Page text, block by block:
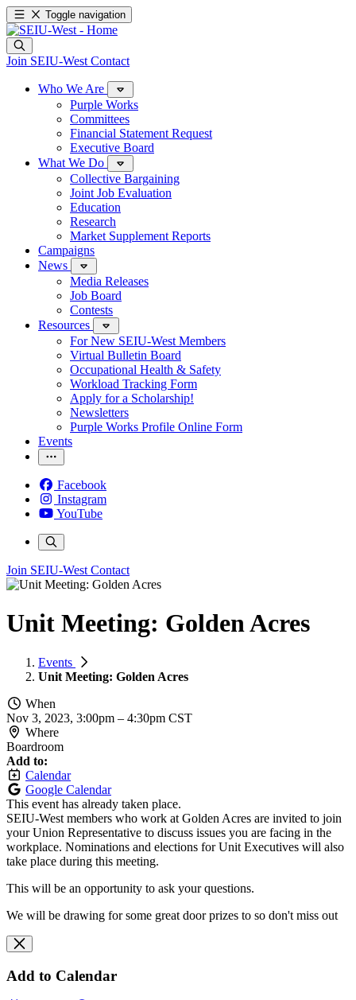
Toggle navigation
Join SEIU-West Contact
Who We Are
Purple Works
Committees
Financial Statement Request
Executive Board
What We Do
Collective Bargaining
Joint Job Evaluation
Education
Research
Market Supplement Reports
Campaigns
News
Media Releases
Job Board
Contests
Resources
For New SEIU-West Members
Virtual Bulletin Board
Occupational Health & Safety
Workload Tracking Form
Apply for a Scholarship!
Newsletters
Purple Works Profile Online Form
Events
Facebook
Instagram
YouTube
Join SEIU-West Contact
Unit Meeting: Golden Acres
Events
Unit Meeting: Golden Acres
When
Nov 3, 2023, 3:00pm – 4:30pm CST
Where
Boardroom
Add to:
Calendar
Google Calendar
This event has already taken place.
SEIU-West members who work at Golden Acres are invited to join
your Union Representative to discuss issues you are facing in the
workplace. Nominations and elections for Unit Executives will also
take place during this meeting.
This will be an opportunity to ask your questions.
We will be drawing for some great door prizes to so don't miss out
Add to Calendar